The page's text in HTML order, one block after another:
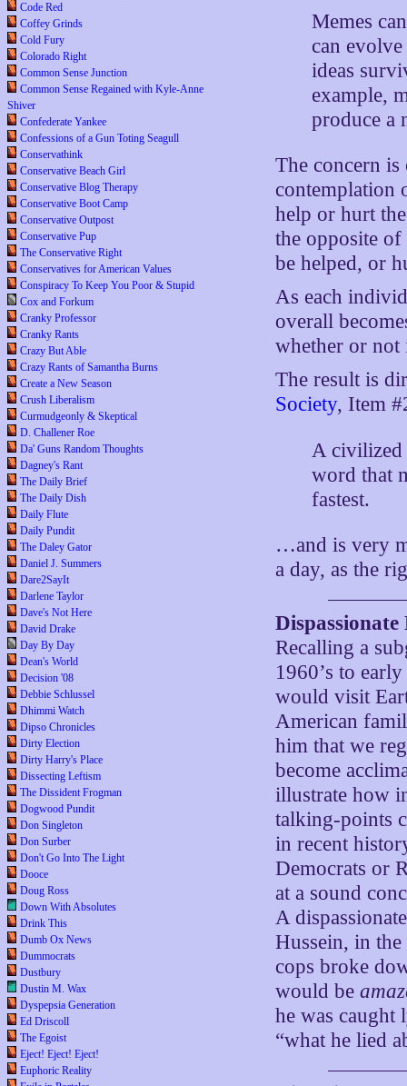
Code Red
Coffey Grinds
Cold Fury
Colorado Right
Common Sense Junction
Common Sense Regained with Kyle-Anne
Shiver
Confederate Yankee
Confessions of a Gun Toting Seagull
Conservathink
Conservative Beach Girl
Conservative Blog Therapy
Conservative Boot Camp
Conservative Outpost
Conservative Pup
The Conservative Right
Conservatives for American Values
Conspiracy To Keep You Poor & Stupid
Cox and Forkum
Cranky Professor
Cranky Rants
Crazy But Able
Crazy Rants of Samantha Burns
Create a New Season
Crush Liberalism
Curmudgeonly & Skeptical
D. Challener Roe
Da' Guns Random Thoughts
Dagney's Rant
The Daily Brief
The Daily Dish
Daily Flute
Daily Pundit
The Daley Gator
Daniel J. Summers
Dare2SayIt
Darlene Taylor
Dave's Not Here
David Drake
Day By Day
Dean's World
Decision '08
Debbie Schlussel
Dhimmi Watch
Dipso Chronicles
Dirty Election
Dirty Harry's Place
Dissecting Leftism
The Dissident Frogman
Dogwood Pundit
Don Singleton
Don Surber
Don't Go Into The Light
Dooce
Doug Ross
Down With Absolutes
Drink This
Dumb Ox News
Dummocrats
Dustbury
Dustin M. Wax
Dyspepsia Generation
Ed Driscoll
The Egoist
Eject! Eject! Eject!
Euphoric Reality
Memes
can
ideas
example,
produce a
The concern
contemplation
help or hurt
the opposite
be helped, or
As each
overall
whether or
The result is
Society, Item
A civilized
word that
fastest.
…and is very
a day, as the
Dispassionate
Recalling a
1960’s to
would visit
American
him that we
become
illustrate how
talking-points
in recent
Democrats or
at a sound
A
Hussein, in
cops broke
would be
he was
“what he lied